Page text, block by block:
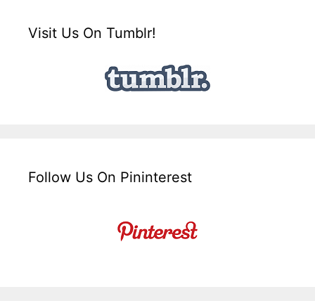
Visit Us On Tumblr!
Follow Us On Pininterest